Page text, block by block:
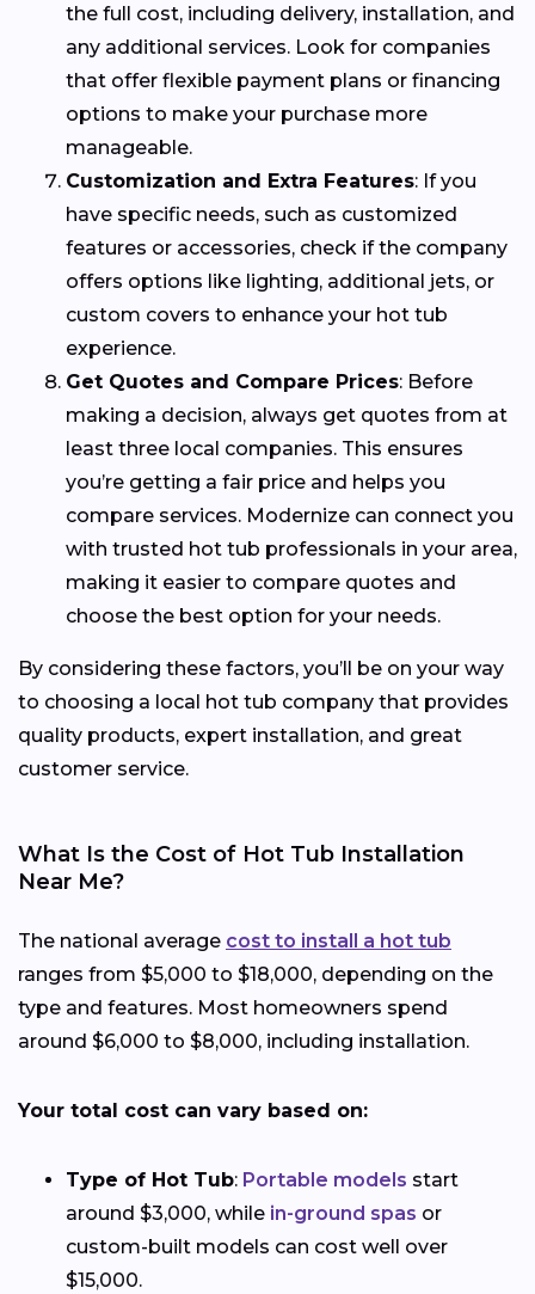
the full cost, including delivery, installation, and
any additional services. Look for companies
that offer flexible payment plans or financing
options to make your purchase more
manageable.
Customization and Extra Features: If you
have specific needs, such as customized
features or accessories, check if the company
offers options like lighting, additional jets, or
custom covers to enhance your hot tub
experience.
Get Quotes and Compare Prices: Before
making a decision, always get quotes from at
least three local companies. This ensures
you’re getting a fair price and helps you
compare services. Modernize can connect you
with trusted hot tub professionals in your area,
making it easier to compare quotes and
choose the best option for your needs.
By considering these factors, you’ll be on your way
to choosing a local hot tub company that provides
quality products, expert installation, and great
customer service.
What Is the Cost of Hot Tub Installation
Near Me?
The national average cost to install a hot tub
ranges from $5,000 to $18,000, depending on the
type and features. Most homeowners spend
around $6,000 to $8,000, including installation.
Your total cost can vary based on:
Type of Hot Tub: Portable models start
around $3,000, while in-ground spas or
custom-built models can cost well over
$15,000.